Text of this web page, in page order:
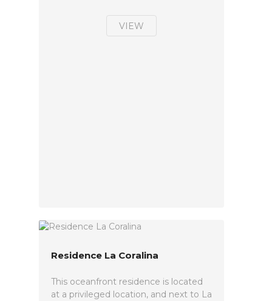
VIEW
Residence La Coralina
This oceanfront residence is located
at a privileged location, and next to La